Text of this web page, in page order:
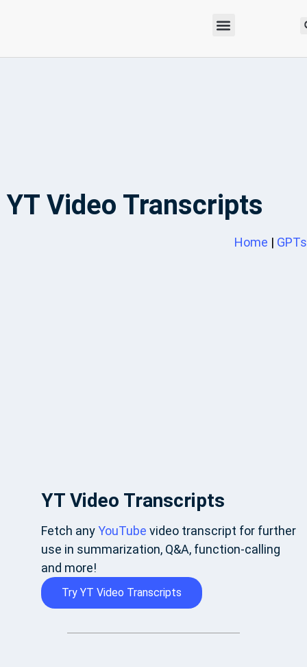
YT Video Transcripts
Home | GPTs
YT Video Transcripts
Fetch anyYouTube video transcript for further
use in summarization, Q&A, function-calling
and more!
Try YT Video Transcripts